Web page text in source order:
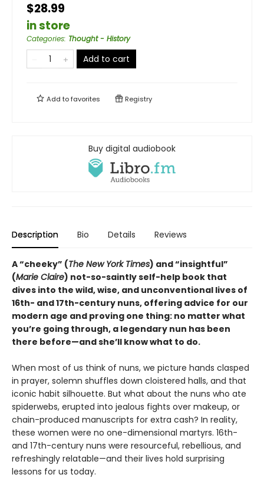
$28.99
in store
Categories: Thought - History
Add to cart
Add tofavorites Registry
Buy digital audiobook
Description Bio Details Reviews
A “cheeky” (The New York Times) and “insightful”
(Marie Claire) not-so-saintly self-help book that
dives into the wild, wise, and unconventional lives of
16th- and 17th-century nuns, offering advice for our
modern age and proving one thing: no matter what
you’re going through, a legendary nun has been
there before—and she’ll know what to do.
When most of us think of nuns, we picture hands clasped
in prayer, solemn shuffles down cloistered halls, and that
iconic habit silhouette. But what about the nuns who ate
spiderwebs, erupted into jealous fights over makeup, or
chain-produced manuscripts for extra cash? In reality,
these women were no one-dimensional martyrs. 16th-
and 17th-century nuns were resourceful, rebellious, and
refreshingly relatable—and their lives hold surprising
lessons for us today.